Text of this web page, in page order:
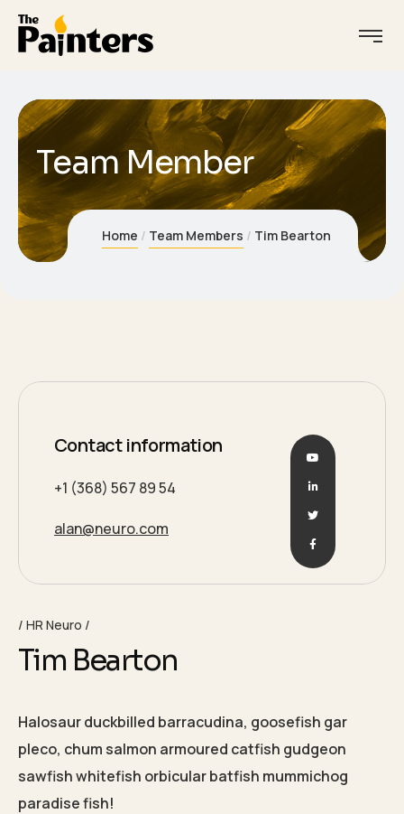
Team Member
Home Team Members Tim Bearton
Contact information
+1 (368) 567 89 54
alan@neuro.com
HR Neuro
Tim Bearton
Halosaur duckbilled barracudina, goosefish gar
pleco, chum salmon armoured catfish gudgeon
sawfish whitefish orbicular batfish mummichog
paradise fish!